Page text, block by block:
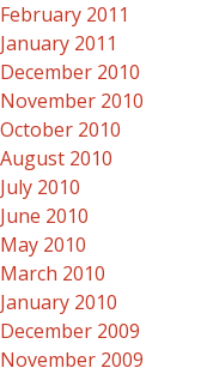
February 2011
January 2011
December 2010
November 2010
October 2010
August 2010
July 2010
June 2010
May 2010
March 2010
January 2010
December 2009
November 2009